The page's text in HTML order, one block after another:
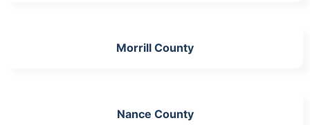
Morrill County
Nance County